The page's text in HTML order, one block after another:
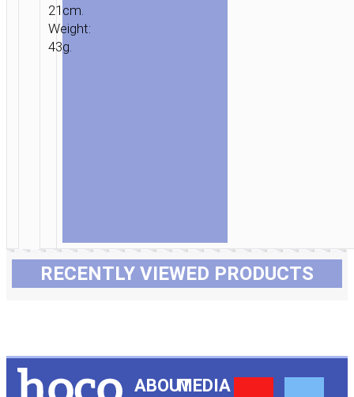
21cm.
Weight:
43g.
RECENTLY VIEWED PRODUCTS
ABOUTMEDIA